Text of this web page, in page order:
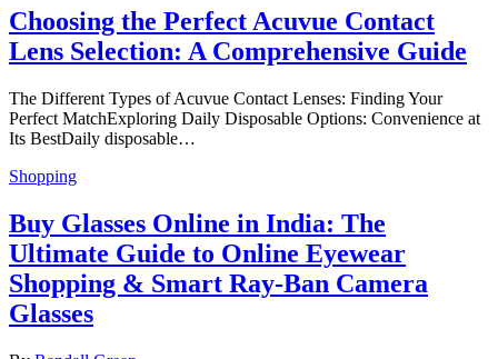
Choosing the Perfect Acuvue Contact
Lens Selection: A Comprehensive Guide
The Different Types of Acuvue Contact Lenses: Finding Your
Perfect MatchExploring Daily Disposable Options: Convenience at
Its BestDaily disposable…
Shopping
Buy Glasses Online in India: The
Ultimate Guide to Online Eyewear
Shopping & Smart Ray-Ban Camera
Glasses